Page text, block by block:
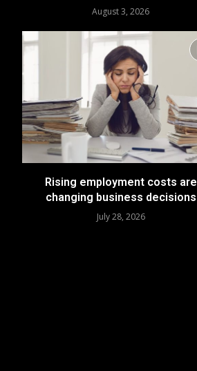
August 3, 2026
Rising employment costs are
changing business decisions
July 28, 2026